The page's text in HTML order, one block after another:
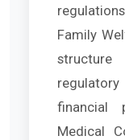
Family
financial
Medical